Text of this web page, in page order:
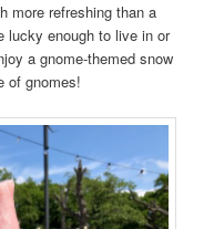
more refreshing than a
lucky enough to live in or
a gnome-themed snow
of gnomes!